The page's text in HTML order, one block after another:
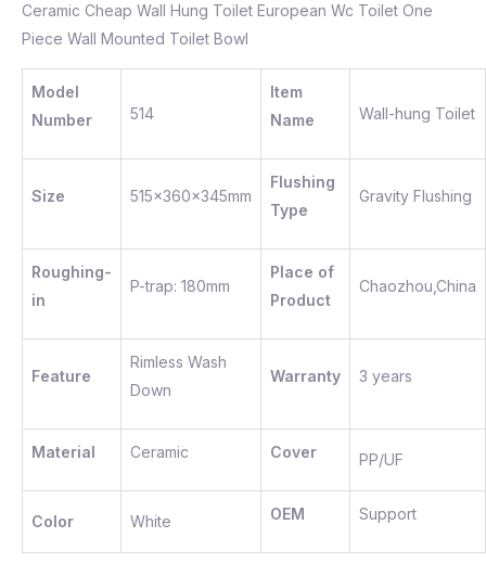
Ceramic Cheap Wall Hung Toilet European Wc Toilet One
Piece Wall Mounted Toilet Bowl
Model
Number
514
Item
Name
Wall-hung Toilet
Size 515x360x345mm
Flushing
Type
Gravity Flushing
Roughing-
in
P-trap: 180mm
Place of
Product
Chaozhou,China
Feature
Rimless Wash
Down
Warranty 3 years
Material Ceramic Cover PP/UF
Color White OEM Support